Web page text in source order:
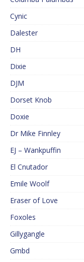
Cynic
Dalester
DH
Dixie
DJM
Dorset Knob
Doxie
Dr Mike Finnley
EJ – Wankpuffin
El Cnutador
Emile Woolf
Eraser of Love
Foxoles
Gillygangle
Gmbd